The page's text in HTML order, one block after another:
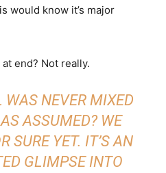
would know it’s major
end? Not really.
NEVER MIXED
ASSUMED? WE
SURE YET. IT’S AN
GLIMPSEINTO